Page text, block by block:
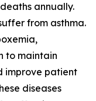
annually.
from asthma.
to maintain
improve patient
diseases